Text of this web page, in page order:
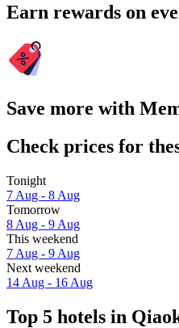
Earn rewards on
Save more with
Check prices for
Tonight
7 Aug - 8 Aug
Tomorrow
8 Aug - 9 Aug
This weekend
7 Aug - 9 Aug
Next weekend
14 Aug - 16 Aug
Top 5 hotels in